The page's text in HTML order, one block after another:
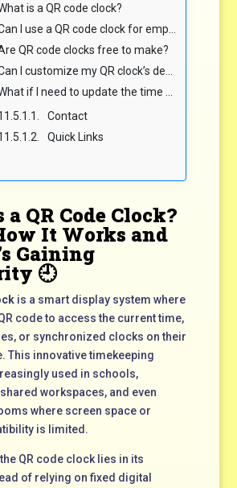
is a QR code clock?
I use a QR code clock for employee clock-ins?
QR code clocks free to make?
I customize my QR clock’s design?
if I need to update the time or event?
Contact
Quick Links
QR Code Clock?
It Works and
Gaining
🕘
is a smart display system where
code to access the current time,
or synchronized clocks on their
This innovative timekeeping
used in schools,
workspaces, and even
where screen space or
is limited.
QR code clock lies in its
of relying on fixed digital